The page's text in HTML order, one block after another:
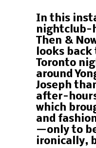
In this
nightclub-
Then &
looks back
Toronto
around
Joseph
after-
which
and
—only to
ironically,